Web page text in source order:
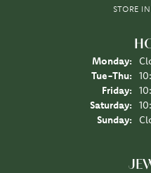
STORE
Monday:
Tue-Thu:
Friday:
Saturday:
Sunday: